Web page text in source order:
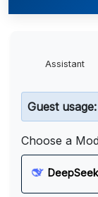
Assistant
Guest usage:
Choose a